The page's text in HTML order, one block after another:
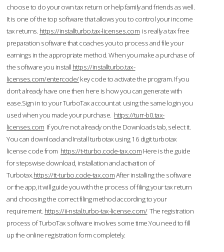
choose to do your own tax return or help family and friends as well.
It is one of the top software that allows you to control your income
tax returns. https://installturbo.tax-licenses.com is really a tax free
preparation software that coaches you to process and file your
earnings in the appropriate method. When you make a purchase of
the software you install https://installturbo.tax-
licenses.com/entercode/key code to activate the program. If you
don’t already have one then here is how you can generate with
ease.Sign in to your TurboTax account at using the same login you
used when you made your purchase. https://turr-b0.tax-
licenses.com If you're not already on the Downloads tab, select it.
You can download and Install turbotax using 16 digit turbotax
license code from https://t-tturbo.code-tax.com Here is the guide
for stepswise download, installation and activation of
Turbotax.https://tt-turbo.code-tax.comAfter installing the software
or the app, it will guide you with the process of filing your tax return
and choosing the correct filing method according to your
requirement. https://ii-nstal.turbo-tax-license.com/The registration
process of TurboTax software involves some time.You need to fill
up the online registration form completely.